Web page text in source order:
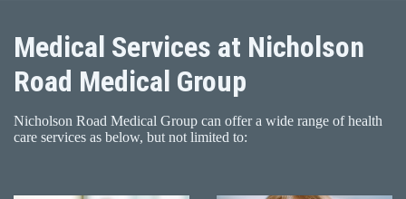
Medical Services at Nicholson
Road Medical Group
Nicholson Road Medical Group can offer a wide range of health
care services as below, but not limited to: